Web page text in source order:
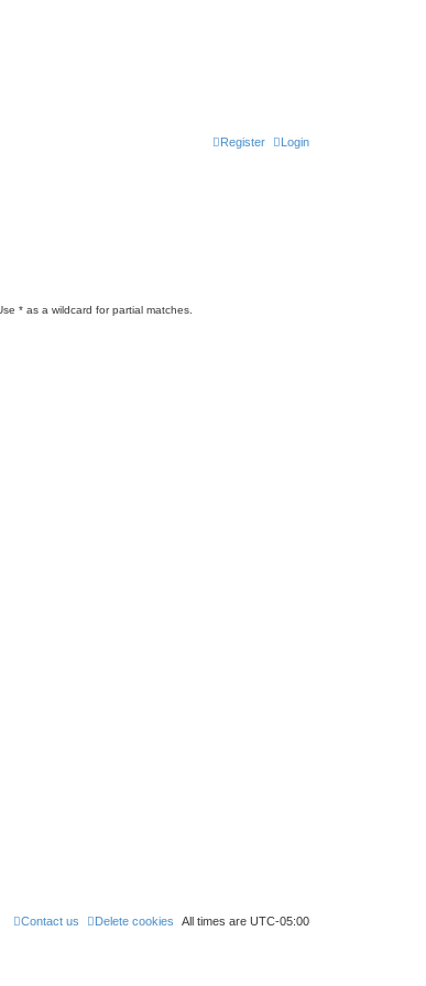
Login
Register
* as a wildcard for partial matches.
All times are UTC-05:00
Delete cookies
Contact us